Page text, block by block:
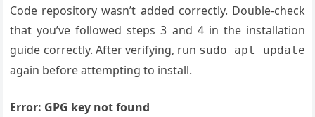
Code repository wasn’t added correctly. Double-check
that you’ve followed steps 3 and 4 in the installation
guide correctly. After verifying, run sudo apt update
again before attempting to install.
Error: GPG key not found